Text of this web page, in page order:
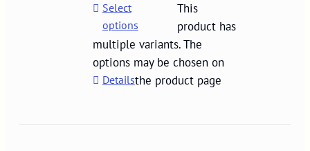
Select
options
This
product has
multiple variants. The
options may be chosen on
the product page
Details